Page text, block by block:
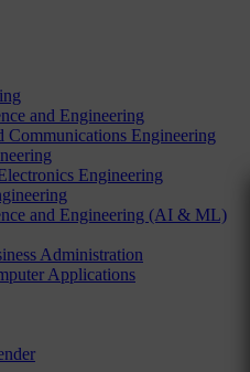
and Engineering
Communications Engineering
Engineering
and Engineering (AI & ML)
Administration
Applications